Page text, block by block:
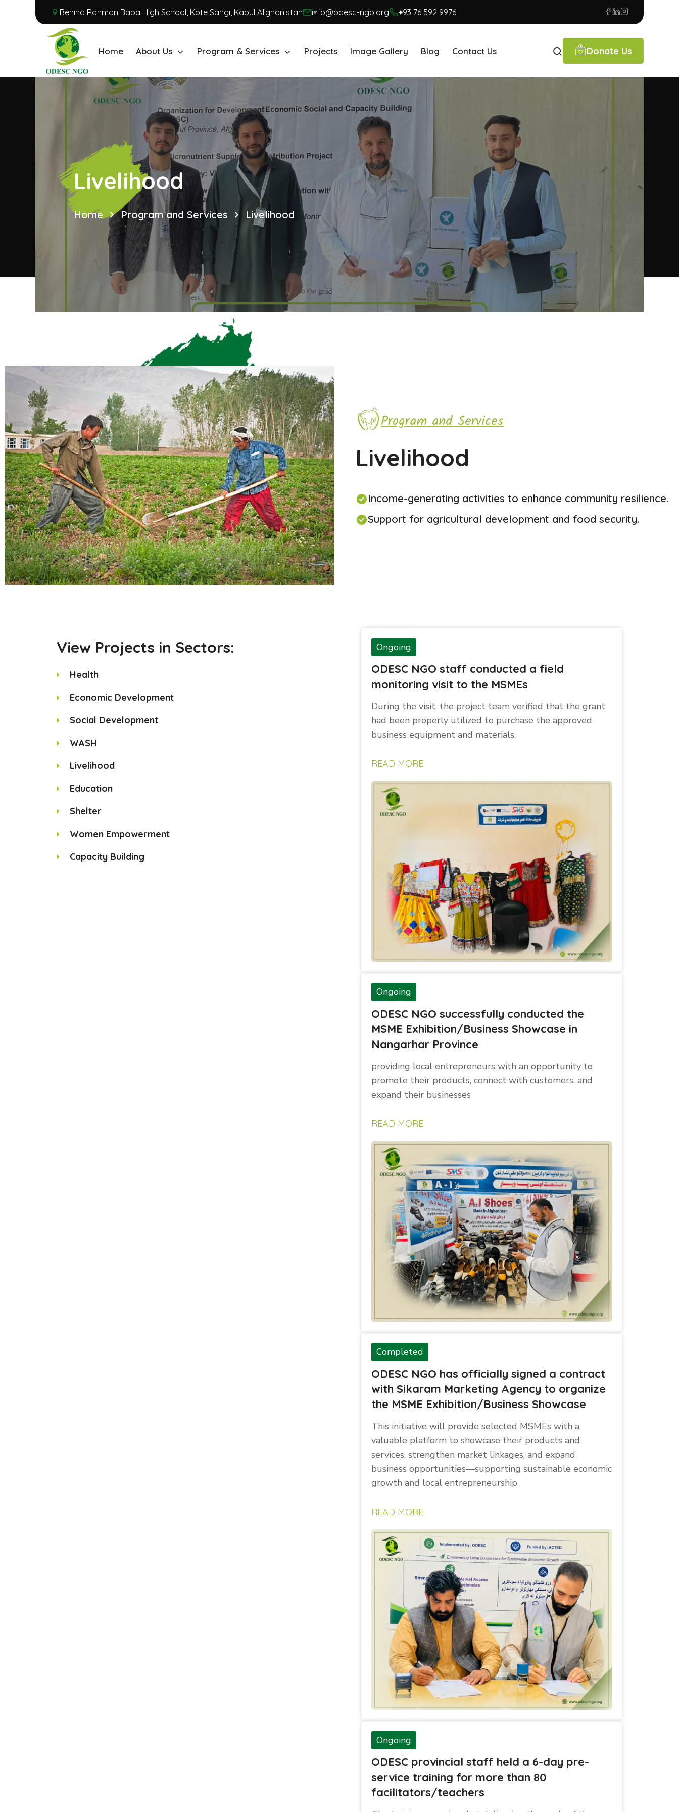
Behind Rahman Baba High School, Kote Sangi, Kabul Afghanistan info@odesc-ngo.org +93 76 592 9976
Home About Us Program & Services Projects Image Gallery Blog Contact Us Donate Us
Livelihood
Home Program and Services Livelihood
Program and Services
Livelihood
Income-generating activities to enhance community resilience.
Support for agricultural development and food security.
View Projects in Sectors:
Health
Economic Development
Social Development
WASH
Livelihood
Education
Shelter
Women Empowerment
Capacity Building
Ongoing
ODESC NGO staff conducted a field
monitoring visit to the MSMEs
During the visit, the project team verified that the grant
had been properly utilized to purchase the approved
business equipment and materials.
READ MORE
Ongoing
ODESC NGO successfully conducted the
MSME Exhibition/Business Showcase in
Nangarhar Province
providing local entrepreneurs with an opportunity to
promote their products, connect with customers, and
expand their businesses
READ MORE
Completed
ODESC NGO has officially signed a contract
with Sikaram Marketing Agency to organize
the MSME Exhibition/Business Showcase
This initiative will provide selected MSMEs with a
valuable platform to showcase their products and
services, strengthen market linkages, and expand
business opportunities—supporting sustainable economic
growth and local entrepreneurship.
READ MORE
Ongoing
ODESC provincial staff held a 6-day pre-
service training for more than 80
facilitators/teachers